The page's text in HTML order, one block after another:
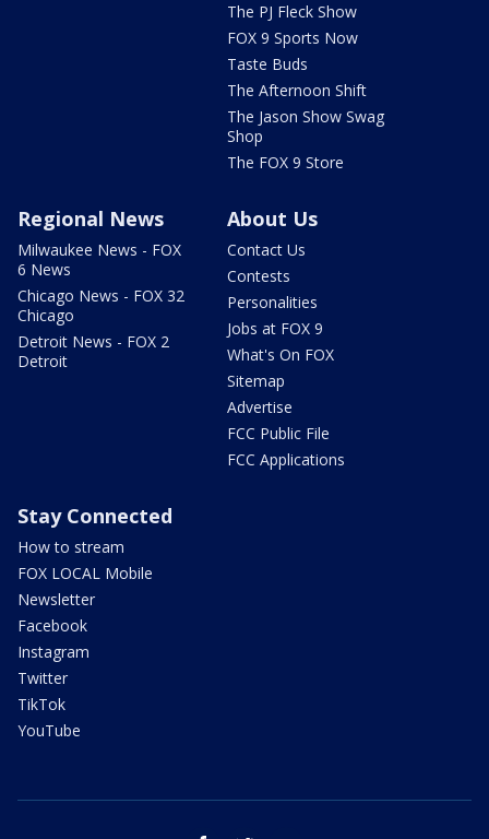
The PJ Fleck Show
FOX 9 Sports Now
Taste Buds
The Afternoon Shift
The Jason Show Swag
Shop
The FOX 9 Store
Regional News
Milwaukee News - FOX
6 News
Chicago News - FOX 32
Chicago
Detroit News - FOX 2
Detroit
About Us
Contact Us
Contests
Personalities
Jobs at FOX 9
What's On FOX
Sitemap
Advertise
FCC Public File
FCC Applications
Stay Connected
How to stream
FOX LOCAL Mobile
Newsletter
Facebook
Instagram
Twitter
TikTok
YouTube